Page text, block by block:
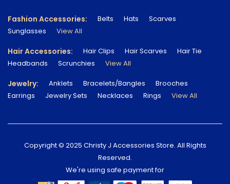
Fashion Accessories: Belts Hats
Scarves
Sunglasses
View All
Hair Accessories: Hair Clips Hair Scarves
Hair Tie
Headbands
Scrunchies View All
Jewelry: Anklets Bracelets/Bangles
Brooches
Earrings
Jewelry Sets Necklaces Rings View All
Copyright © 2025 Christy J Accessories Store. All Rights
Reserved.
We're using safe payment for